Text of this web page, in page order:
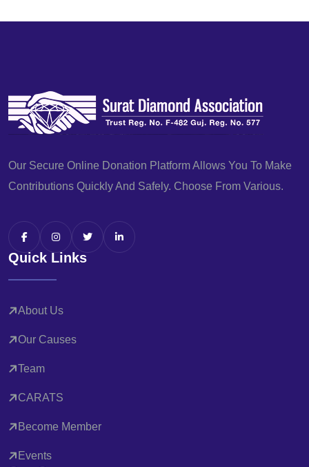
Our Secure Online Donation Platform Allows You To Make
Contributions Quickly And Safely. Choose From Various.
Quick Links
About Us
Our Causes
Team
CARATS
Become Member
Events